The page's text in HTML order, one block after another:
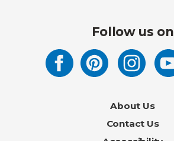
Follow us on
About Us
Contact Us